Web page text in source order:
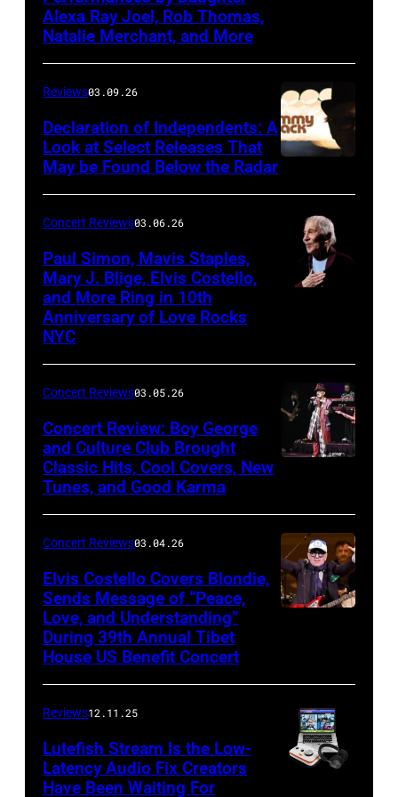
March
15,
2026,
at
Cabaret
Theatre
at
Mohegan
Sun
in
Uncasville,
Connecticut
Ton/Courtesy
of
Mohegan
Sun)
Alexa Ray Joel, Rob Thomas,
Natalie Merchant, and More
Reviews03.09.26
Declaration of Independents: A
Look at Select Releases That
May be Found Below the Radar
Concert Reviews03.06.26
Paul Simon, Mavis Staples,
Mary J. Blige, Elvis Costello,
and More Ring in 10th
Anniversary of Love Rocks
NYC
members
of
Culture
at
Mohegan
Sun
Arena
Concert Reviews03.05.26
Concert Review: Boy George
and Culture Club Brought
Classic Hits, Cool Covers, New
Tunes, and Good Karma
Concert Reviews03.04.26
Elvis Costello Covers Blondie,
Sends Message of “Peace,
Love, and Understanding”
During 39th Annual Tibet
House US Benefit Concert
Reviews12.11.25
Lutefish Stream Is the Low-
Latency Audio Fix Creators
Have Been Waiting For